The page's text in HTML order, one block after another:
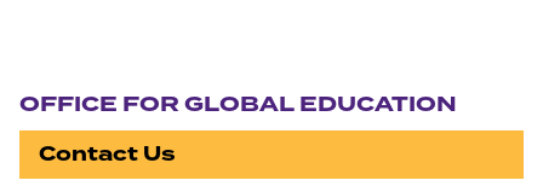
OFFICE FOR GLOBAL EDUCATION
Contact Us